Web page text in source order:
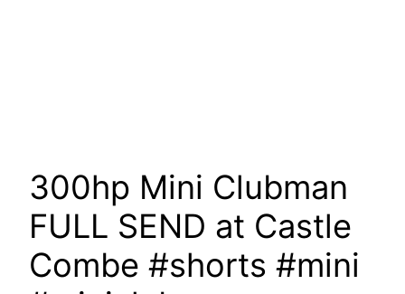
300hp Mini Clubman
FULL SEND at Castle
Combe #shorts #mini